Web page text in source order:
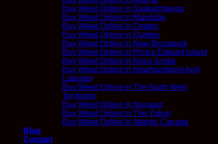
Buy Weed Online In Saskatchewan
Buy Weed Online In Manitoba
Buy Weed Online In Ontario
Buy Weed Online In Quebec
Buy Weed Online In New Brunswick
Buy Weed Online In Prince Edward Island
Buy Weed Online In Nova Scotia
Buy Weed Online In Newfoundland And
Labrador
Buy Weed Online In The North West
Territories
Buy Weed Online In Nunavut
Buy Weed Online In The Yukon
Buy Weed Online In Atlantic Canada
Blog
Contact